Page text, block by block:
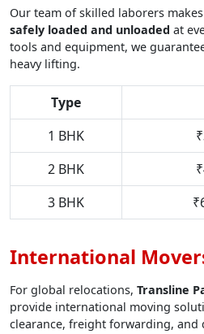
Our team of skilled laborers
safely loaded and unloaded at
tools and equipment, we
heavy lifting.
Type
1 BHK
2 BHK
3 BHK
International
For global relocations, Transline
provide international moving
clearance, freight forwarding, and